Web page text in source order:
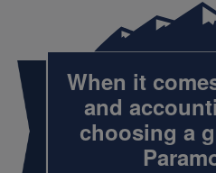
When it
and
choosing a